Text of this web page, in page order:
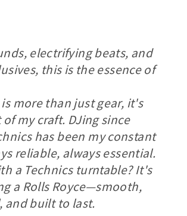
electrifying beats, and
this is the essence of
is more than just gear, it's
my craft. DJing since
has been my constant
reliable, always essential.
a Technics turntable? It's
a Rolls Royce—smooth,
and built to last.